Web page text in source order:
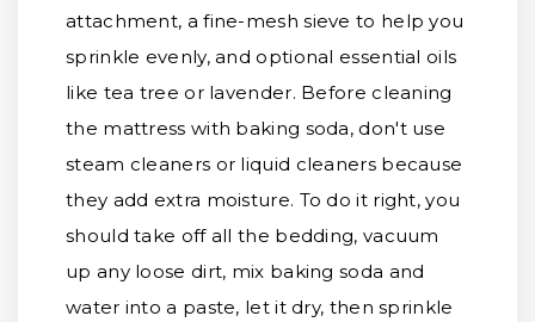
attachment, a fine-mesh sieve to help you
sprinkle evenly, and optional essential oils
like tea tree or lavender. Before cleaning
the mattress with baking soda, don't use
steam cleaners or liquid cleaners because
they add extra moisture. To do it right, you
should take off all the bedding, vacuum
up any loose dirt, mix baking soda and
water into a paste, let it dry, then sprinkle